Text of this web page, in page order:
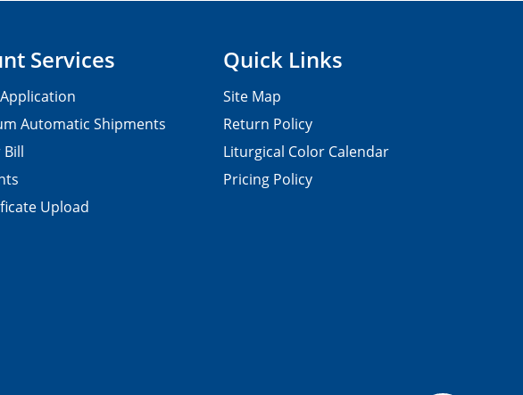
Services
Automatic Shipments
Bill
Upload
Quick Links
Site Map
Return Policy
Liturgical Color Calendar
Pricing Policy